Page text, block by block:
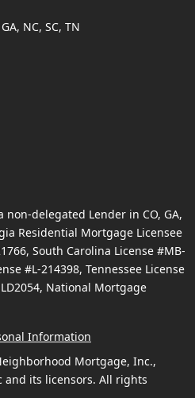
NC, SC, TN
delegated Lender in CO, GA,
Residential Mortgage Licensee
South Carolina License #MB-
#L-214398, Tennessee License
National Mortgage
Information
Mortgage, Inc.,
and its licensors. All rights